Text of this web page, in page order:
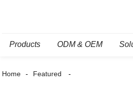
Products ODM & OEM
Home Featured